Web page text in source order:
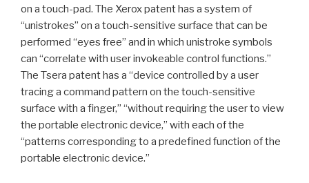
on a touch-pad. The Xerox patent has a system of
“unistrokes” on a touch-sensitive surface that can be
performed “eyes free” and in which unistroke symbols
can “correlate with user invokeable control functions.”
The Tsera patent has a “device controlled by a user
tracing a command pattern on the touch-sensitive
surface with a finger,” “without requiring the user to view
the portable electronic device,” with each of the
“patterns corresponding to a predefined function of the
portable electronic device.”